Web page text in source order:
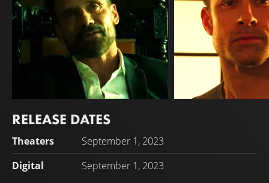
Frank Grillo
Jorg Drakos
RELEASE DATES
Theaters
September 1, 2023
Digital
September 1, 2023